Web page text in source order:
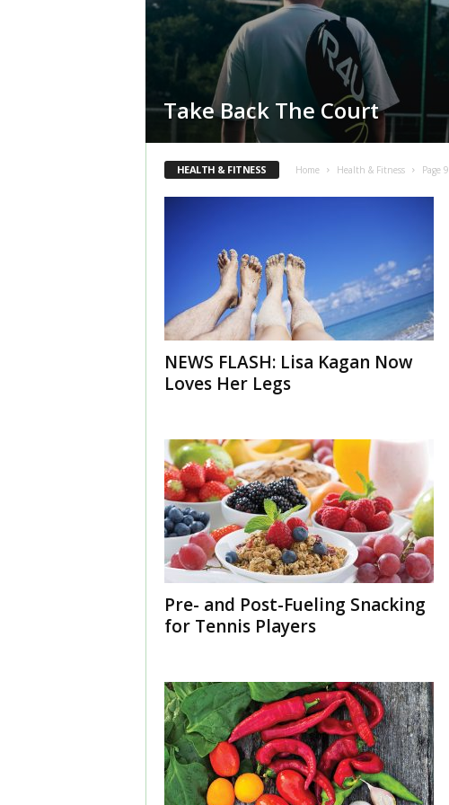
Take Back The Court
HEALTH & FITNESS Home Health & Fitness Page 9
NEWS FLASH: Lisa Kagan Now
Loves Her Legs
Pre- and Post-Fueling Snacking
for Tennis Players